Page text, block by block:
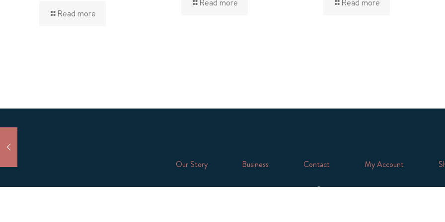
Read more
Read more Read more
Our Story Business Contact My Account
Facebook
Twitter
Instagram